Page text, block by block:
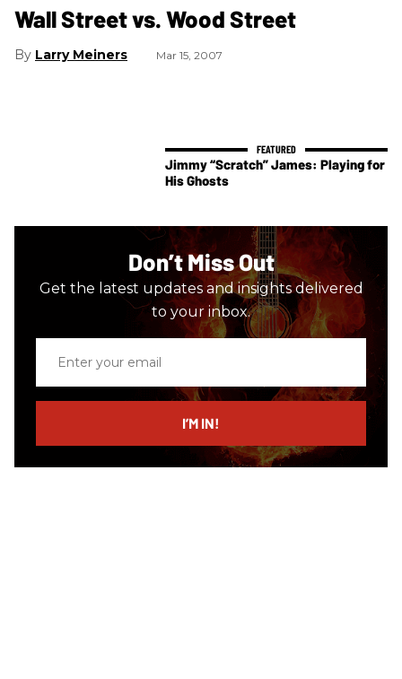
Wall Street vs. Wood Street
Larry Meiners Mar 15, 2007
Jimmy “Scratch” James: Playing for
His Ghosts
Don’t Miss Out
Get the latest updates and insights delivered
to your inbox.
email
I’M IN!